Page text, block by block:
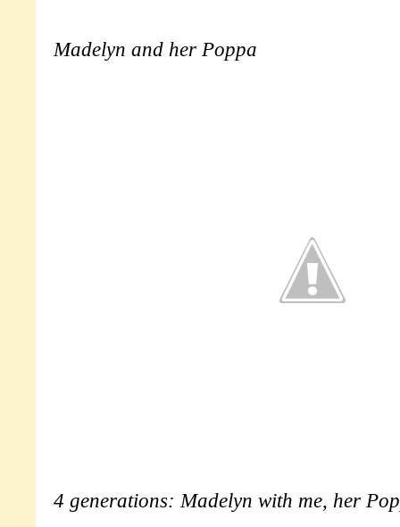
Madelyn and her Poppa
4 generations: Madelyn with me, her